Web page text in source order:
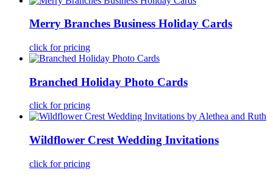
Merry Branches Business Holiday Cards
click for pricing
Branched Holiday Photo Cards
click for pricing
Wildflower Crest Wedding Invitations
click for pricing